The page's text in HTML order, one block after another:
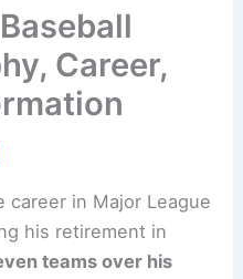
Career,
career in Major League
his retirement in
teams over his